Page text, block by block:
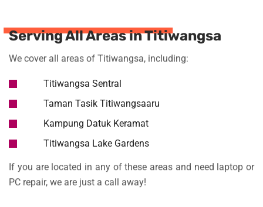
Serving All Areas in Titiwangsa
We cover all areas of Titiwangsa, including:
Titiwangsa Sentral
Taman Tasik Titiwangsaaru
Kampung Datuk Keramat
Titiwangsa Lake Gardens
PC repair, we are just a call away!